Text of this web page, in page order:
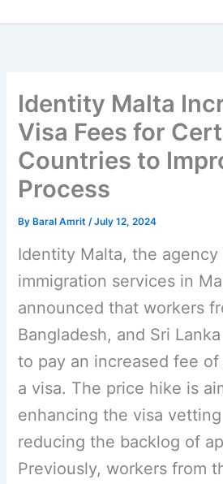
Identity Malta
Visa Fees for
Countries to
Process
By Baral Amrit/July 12, 2024
Identity Malta, the
immigration services in
announced that workers
Bangladesh, and Sri
to pay an increased fee
a visa. The price hike is
enhancing the visa
reducing the backlog of
Previously, workers from